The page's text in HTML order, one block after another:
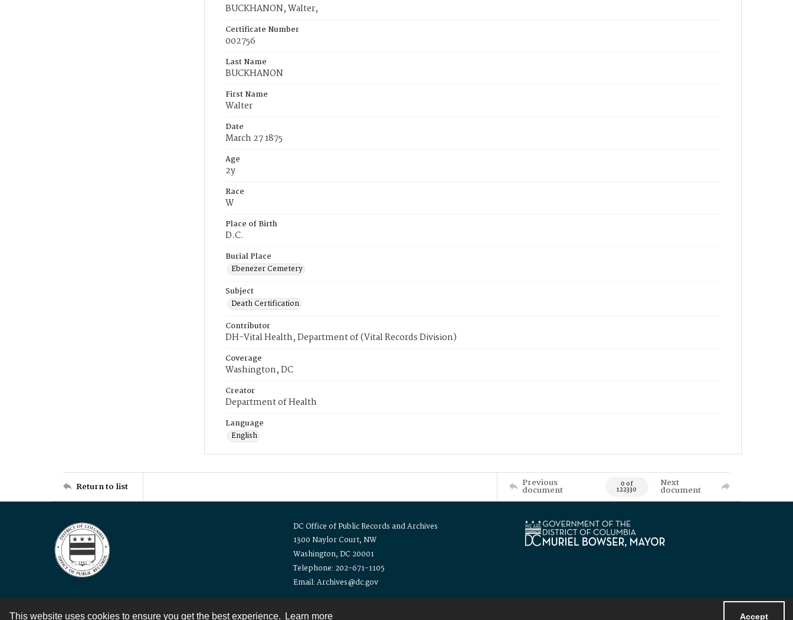
This website uses cookies to ensure you get the best experience. Learn more Accept
BUCKHANON, Walter,
Certificate Number
002756
Last Name
BUCKHANON
First Name
Walter
Date
March 27 1875
Age
2y
Race
W
Place of Birth
D.C.
Burial Place
Ebenezer Cemetery
Subject
Death Certification
Contributor
DH-Vital Health, Department of (Vital Records Division)
Coverage
Washington, DC
Creator
Department of Health
Language
English
Return to list Previous
document 0 of
122330
Next
document
DC Office of Public Records and Archives
1300 Naylor Court, NW
Washington, DC 20001
Telephone: 202-671-1105
Email: Archives@dc.gov
Contact